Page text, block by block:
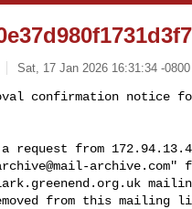
Sat, 17 Jan 2026 16:31:34 -0800
confirmation notice
a request from
archive.com
from this